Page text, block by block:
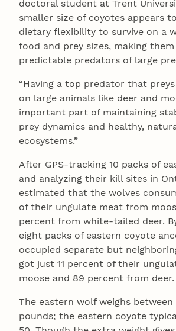
doctoral student at Trent
smaller size of coyotes appears
dietary flexibility to survive on a
food and prey sizes, making them
predictable predators of large
“Having a top predator that
on large animals like deer and
important part of maintaining
prey dynamics and healthy,
ecosystems.”
After GPS-tracking 10 packs of
and analyzing their kill sites in
estimated that the wolves
of their ungulate meat from
percent from white-tailed deer.
eight packs of eastern coyote
occupied separate but
got just 11 percent of their
moose and 89 percent from deer.
The eastern wolf weighs between
pounds; the eastern coyote